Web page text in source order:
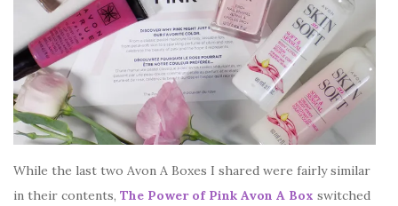
While the last two Avon A Boxes I shared were fairly similar
in their contents, The Power of Pink Avon A Box switched